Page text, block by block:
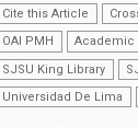
Cite this Article
OAI PMH
SJSU King Library
Universidad De Lima